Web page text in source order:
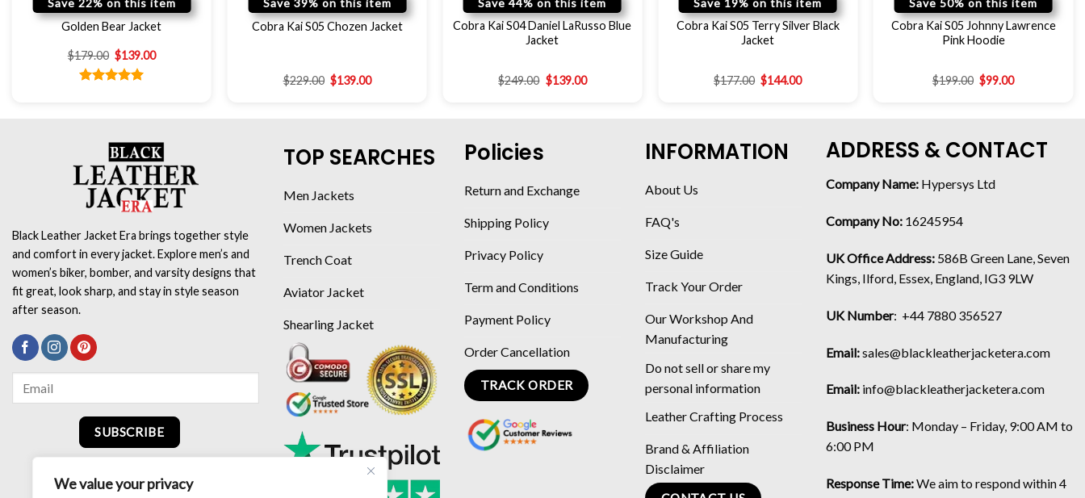
We value your privacy
Save 22% on this item
Golden Bear Jacket
$179.00 $139.00
Save 39% on this item
Cobra Kai S05 Chozen Jacket
$229.00 $139.00
Save 44% on this item
Cobra Kai S04 Daniel LaRusso Blue
Jacket
$249.00 $139.00
Save 19% on this item
Cobra Kai S05 Terry Silver Black
Jacket
$177.00 $144.00
Save 50% on this item
Cobra Kai S05 Johnny Lawrence
Pink Hoodie
$199.00 $99.00
Black Leather Jacket Era brings together style
and comfort in every jacket. Explore men’s and
women’s biker, bomber, and varsity designs that
fit great, look sharp, and stay in style season
after season.
SUBSCRIBE
TOP SEARCHES
Men Jackets
Women Jackets
Trench Coat
Aviator Jacket
Shearling Jacket
Policies
Return and Exchange
Shipping Policy
Privacy Policy
Term and Conditions
Payment Policy
Order Cancellation
TRACK ORDER
INFORMATION
About Us
FAQ's
Size Guide
Track Your Order
Our Workshop And
Manufacturing
Do not sell or share my
personal information
Leather Crafting Process
Brand & Affiliation
Disclaimer
ADDRESS & CONTACT
Company Name: Hypersys Ltd
Company No: 16245954
UK Office Address: 586B Green Lane, Seven
Kings, Ilford, Essex, England, IG3 9LW
UK Number: +44 7880 356527
Email:sales@blackleatherjacketera.com
Email: info@blackleatherjacketera.com
Business Hour: Monday – Friday, 9:00 AM to
6:00 PM
Response Time:We aim to respond within 4